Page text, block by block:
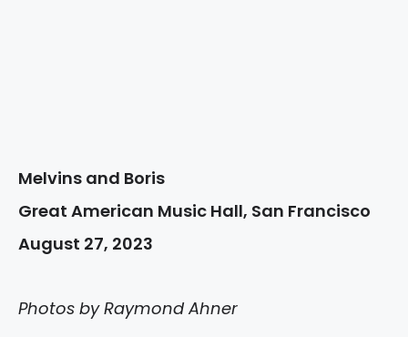
Melvins and Boris
Great American Music Hall, San Francisco
August 27, 2023
Photos by Raymond Ahner